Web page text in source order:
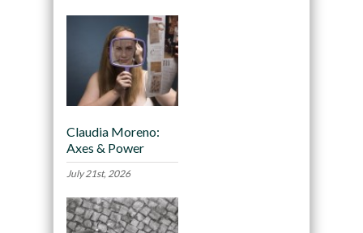
Claudia Moreno:
Axes & Power
July 21st, 2026